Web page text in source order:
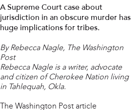
A Supreme Court case about
jurisdiction in an obscure murder has
huge implications for tribes.
By Rebecca Nagle, The Washington
Post
Rebecca Nagle is a writer, advocate
and citizen of Cherokee Nation living
in Tahlequah, Okla.
The Washington Post article